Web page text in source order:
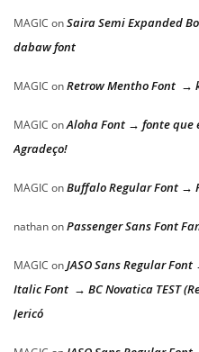
MAGIC onSaira Semi Expanded
dabaw font
MAGIC onRetrow Mentho Font →
MAGIC onAloha Font → fonte que
Agradeço!
MAGIC onBuffalo Regular Font →
nathanonPassenger Sans Font
MAGIC onJASO Sans Regular
Italic Font → BC Novatica TEST
Jericó